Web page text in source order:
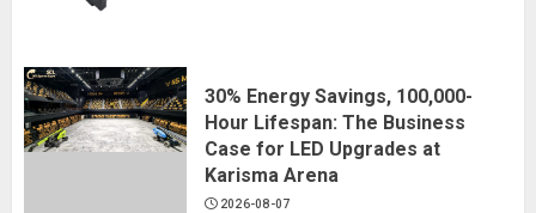
30% Energy Savings, 100,000-
Hour Lifespan: The Business
Case for LED Upgrades at
Karisma Arena
2026-08-07